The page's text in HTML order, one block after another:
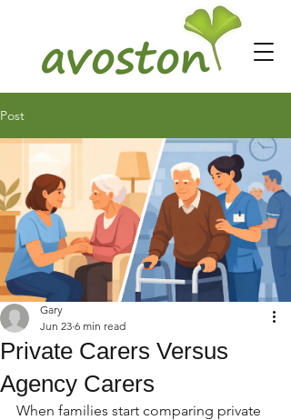
Post
Private Carers Versus
Agency Carers
Gary
Jun 23 6 min read
When families start comparing private